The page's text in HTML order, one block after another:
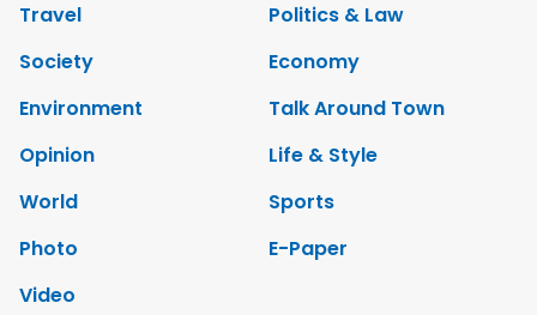
Travel
Politics & Law
Society
Economy
Environment
Talk Around Town
Opinion
Life & Style
World
Sports
Photo
E-Paper
Video